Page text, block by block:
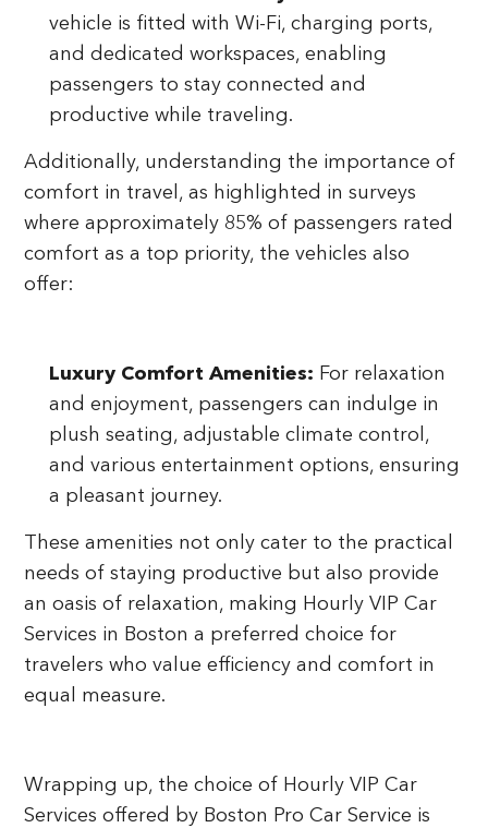
vehicle is fitted with Wi-Fi, charging ports,
and dedicated workspaces, enabling
passengers to stay connected and
productive while traveling.
Additionally, understanding the importance of
comfort in travel, as highlighted in surveys
where approximately 85% of passengers rated
comfort as a top priority, the vehicles also
offer:
Luxury Comfort Amenities: For relaxation
and enjoyment, passengers can indulge in
plush seating, adjustable climate control,
and various entertainment options, ensuring
a pleasant journey.
These amenities not only cater to the practical
needs of staying productive but also provide
an oasis of relaxation, making Hourly VIP Car
Services in Boston a preferred choice for
travelers who value efficiency and comfort in
equal measure.
Wrapping up, the choice of Hourly VIP Car
Services offered by Boston Pro Car Service is